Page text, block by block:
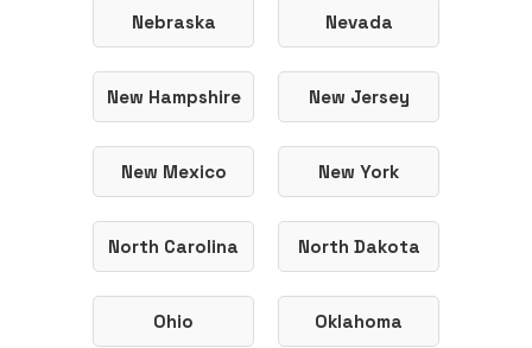
Nebraska Nevada
New Hampshire New Jersey
New Mexico New York
North Carolina North Dakota
Ohio Oklahoma